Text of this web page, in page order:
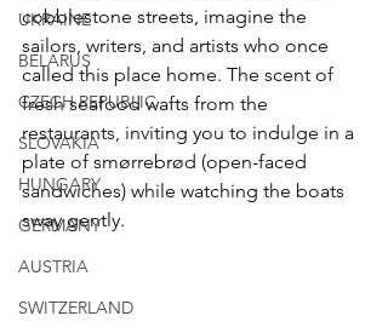
UKRAINE
BELARUS
CZECH REPUBLIC
SLOVAKIA
HUNGARY
GERMANY
AUSTRIA
SWITZERLAND
cobblestone streets, imagine the
sailors, writers, and artists who once
called this place home. The scent of
fresh seafood wafts from the
restaurants, inviting you to indulge in a
plate of smørrebrød (open-faced
sandwiches) while watching the boats
sway gently.